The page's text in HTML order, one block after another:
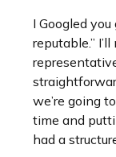
I Googled
reputable.”
we’re going
time and
had a